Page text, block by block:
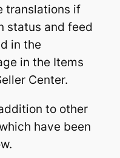
translations if
status and feed
in the
in the Items
Center.
to other
have been